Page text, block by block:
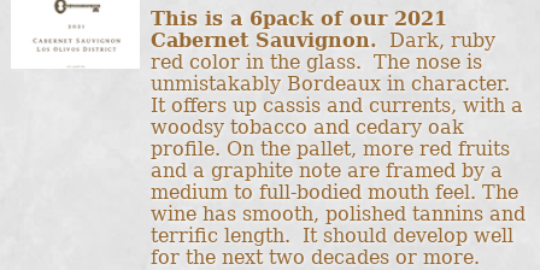
This is a 6pack of our 2021
Cabernet Sauvignon. Dark, ruby
red color in the glass. The nose is
unmistakably Bordeaux in character.
It offers up cassis and currents, with a
woodsy tobacco and cedary oak
profile. On the pallet, more red fruits
and a graphite note are framed by a
medium to full-bodied mouth feel. The
wine has smooth, polished tannins and
terrific length. It should develop well
for the next two decades or more.